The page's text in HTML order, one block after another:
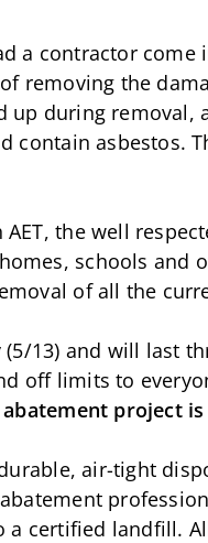
a contractor
removing the
up during removal,
contain asbestos.
the well
schools and
of all the
13) and will last
off limits to
project
air-tight
certified landfill.